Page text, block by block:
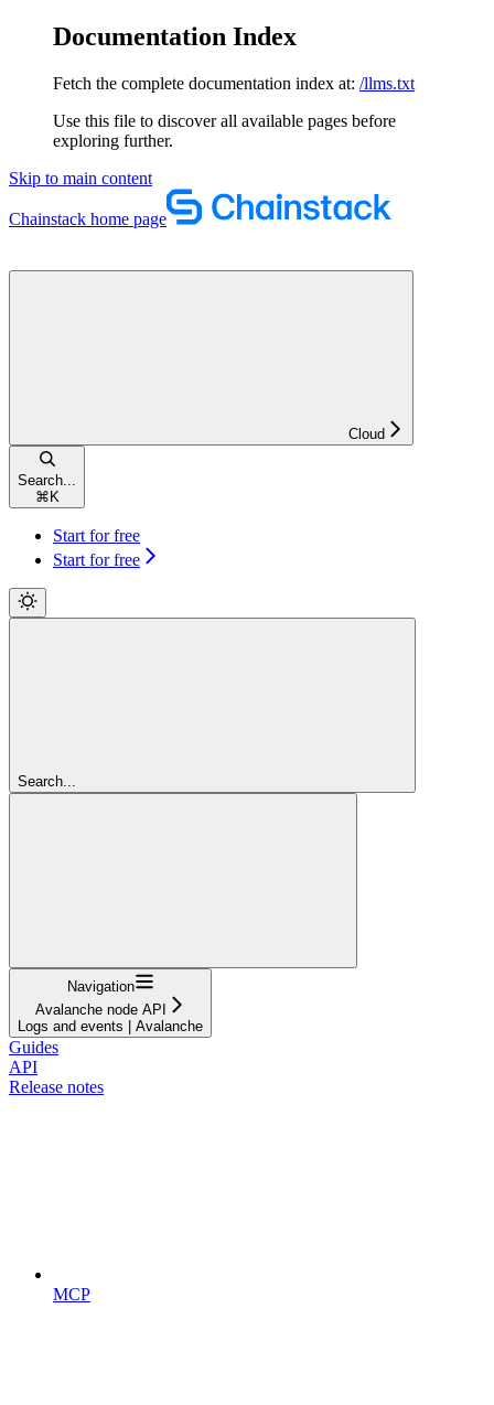
Documentation Index
Fetch the complete documentation index at: /llms.txt
Use this file to discover all available pages before
exploring further.
Skip to main content
Chainstack home page
Cloud
Search...
⌘ K
Start for free
Start for free
Search...
Navigation
Avalanche node API
Logs and events | Avalanche
Guides
API
Release notes
MCP